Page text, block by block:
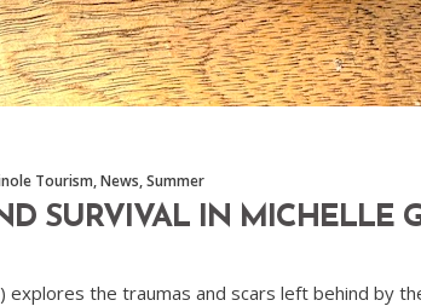
Tourism,News,Summer
SURVIVAL IN MICHELLE
the traumas and scars left behind by